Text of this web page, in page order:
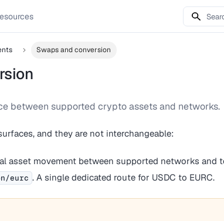
Swaps and conversion
between supported crypto assets and networks.
and they are not interchangeable:
asset movement between supported networks and
eurc . A single dedicated route for USDC to EURC.